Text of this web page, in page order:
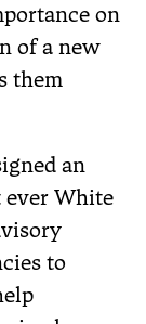
on
of a new
them
an
ever White
to